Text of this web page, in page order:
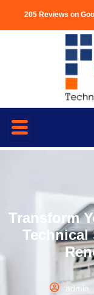
205 Reviews on
Transform
Technical
admin